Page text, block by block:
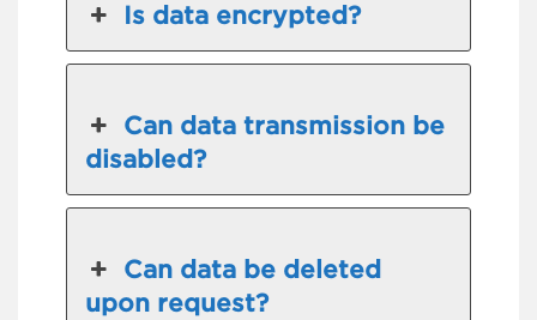
Is data encrypted?
Can data transmission be
disabled?
Can data be deleted
upon request?